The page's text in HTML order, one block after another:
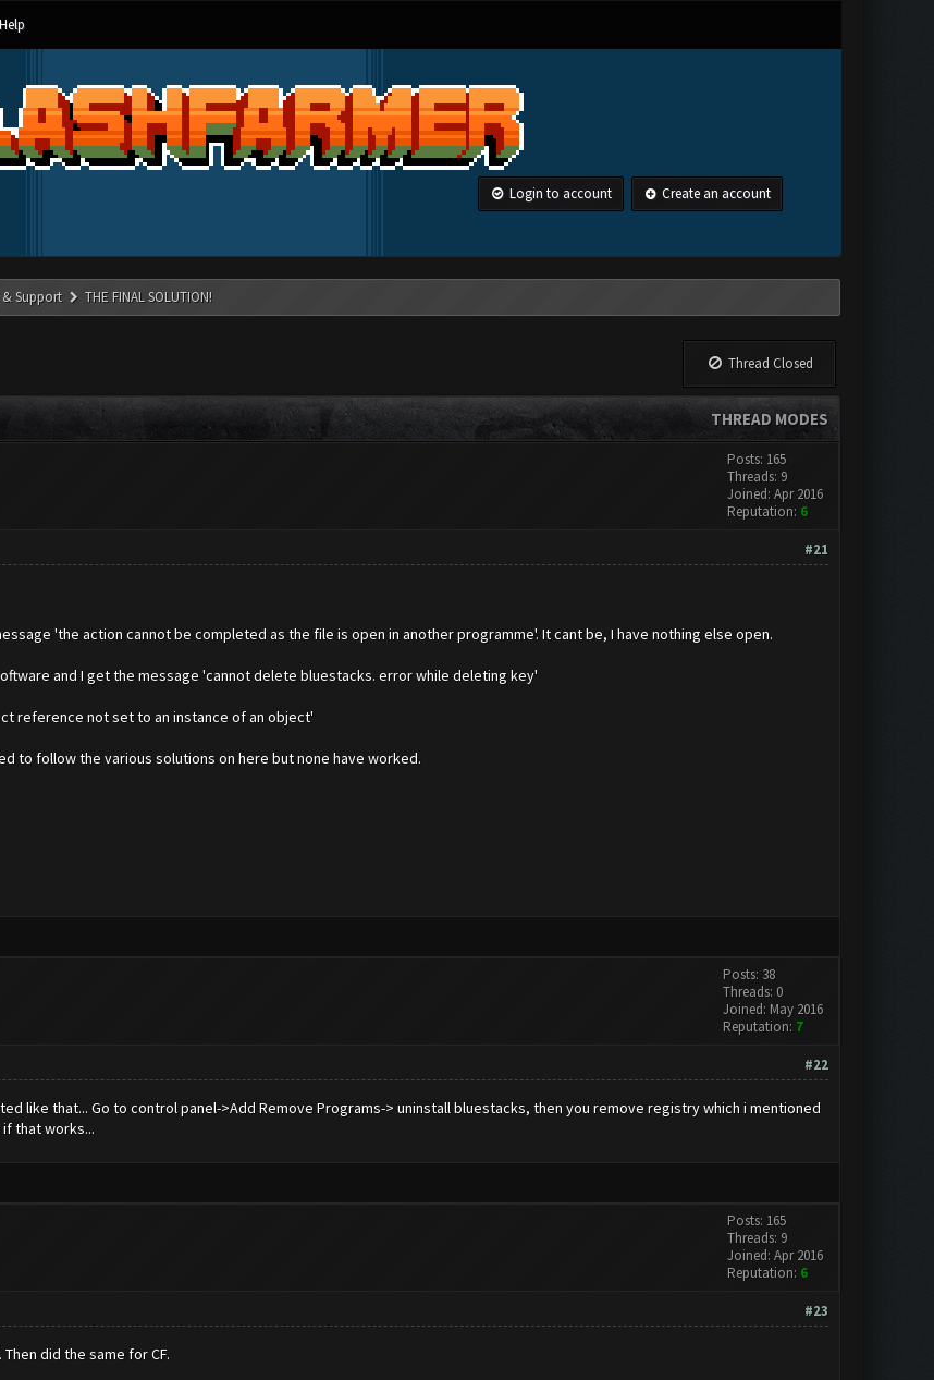
Help
Login to account Create an account
& Support THE FINAL SOLUTION!
Thread Closed
THREAD MODES
Posts: 165
Threads: 9
Joined: Apr 2016
Reputation: 6
#21
'the action cannot be completed as the file is open in another programme'. It cant be, I have nothing else open.
and I get the message 'cannot delete bluestacks. error while deleting key'
reference not set to an instance of an object'
to follow the various solutions on here but none have worked.
Posts: 38
Threads: 0
Joined: May 2016
Reputation: 7
#22
like that... Go to control panel->Add Remove Programs-> uninstall bluestacks, then you remove registry which i mentioned
that works...
Posts: 165
Threads: 9
Joined: Apr 2016
Reputation: 6
#23
did the same for CF.